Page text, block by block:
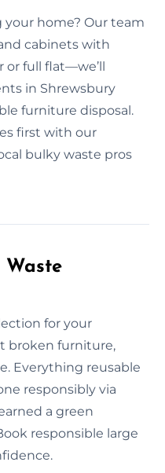
home? Our team
cabinets with
or full flat—we’ll
in Shrewsbury
furniture disposal.
first with our
bulky waste pros
Waste
for your
broken furniture,
Everything reusable
responsibly via
a green
responsible large